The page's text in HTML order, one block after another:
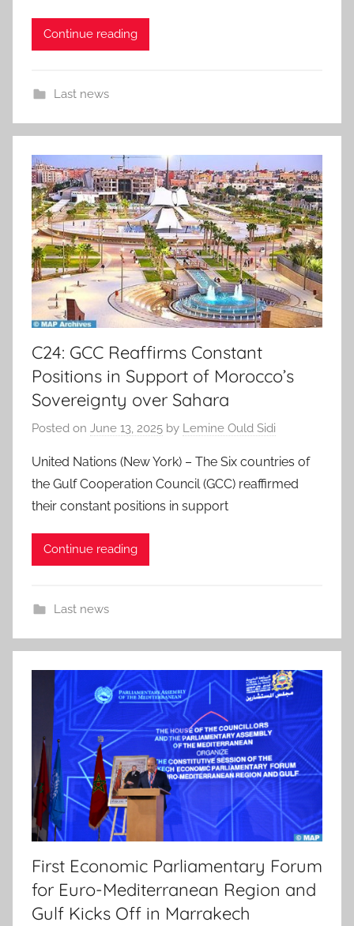
Continue reading
Last news
C24: GCC Reaffirms Constant
Positions in Support of Morocco’s
Sovereignty over Sahara
Posted on June 13, 2025 by Lemine Ould Sidi
United Nations (New York) – The Six countries of
the Gulf Cooperation Council (GCC) reaffirmed
their constant positions in support
Continue reading
Last news
First Economic Parliamentary Forum
for Euro-Mediterranean Region and
Gulf Kicks Off in Marrakech